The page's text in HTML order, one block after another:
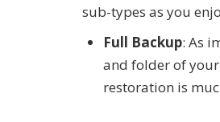
sub-types as you
Full Backup: As
and folder of
restoration is